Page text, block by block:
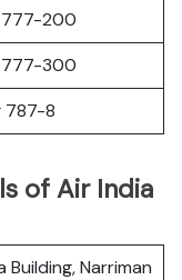
777-200
777-300
787-8
of Air India
Building, Narriman